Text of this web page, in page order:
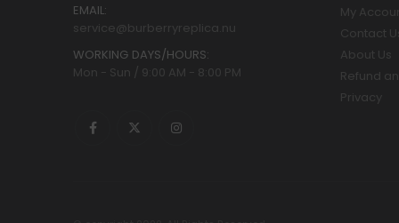
EMAIL:
service@burberryreplica.nu
WORKING DAYS/HOURS:
Mon - Sun / 9:00 AM - 8:00 PM
My
Contact
About Us
Refund
Privacy